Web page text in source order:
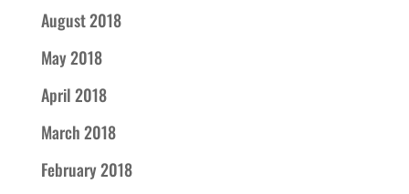
August 2018
May 2018
April 2018
March 2018
February 2018